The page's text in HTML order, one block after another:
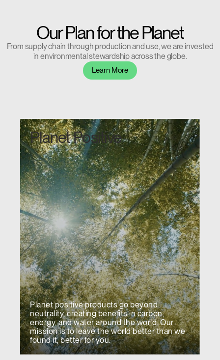
SIGN IN
SIGN IN WITH SSO
Forgot your password
United Kingdom
Select
Region
Create an Account
Have a Reference Code?
ENTER
Our Plan for the Planet
From supply chain through production and use, we are invested
in environmental stewardship across the globe.
Learn More
Planet Positive
Planet positive products go beyond
neutrality, creating benefits in carbon,
energy, and water around the world. Our
mission is to leave the world better than we
found it, better for you.